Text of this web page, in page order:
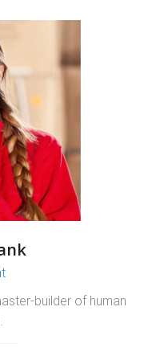
builder of human